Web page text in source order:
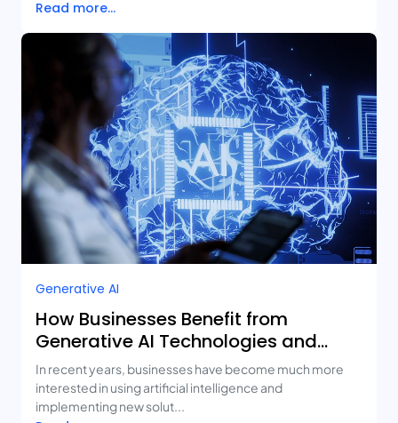
Read more...
Generative AI
How Businesses Benefit from
Generative AI Technologies and
Real-Life Use Cases
In recent years, businesses have become much more
interested in using artificial intelligence and
implementing new solut...